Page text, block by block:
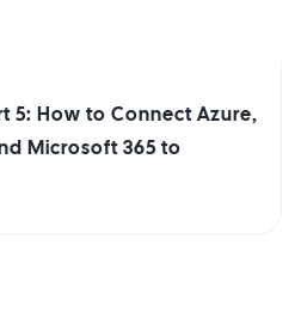
5: How to Connect Azure,
Microsoft 365 to